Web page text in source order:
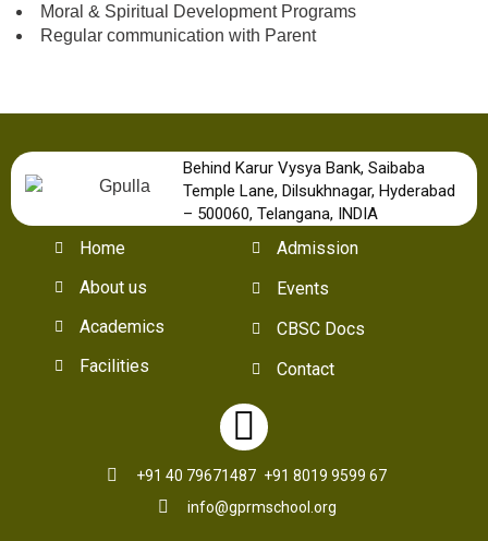
Moral & Spiritual Development Programs
Regular communication with Parent
Behind Karur Vysya Bank, Saibaba
Temple Lane, Dilsukhnagar, Hyderabad
– 500060, Telangana, INDIA
Home
About us
Academics
Facilities
Admission
Events
CBSC Docs
Contact
+91 40 79671487 +91 8019 9599 67
info@gprmschool.org